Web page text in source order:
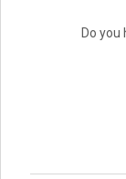
Do